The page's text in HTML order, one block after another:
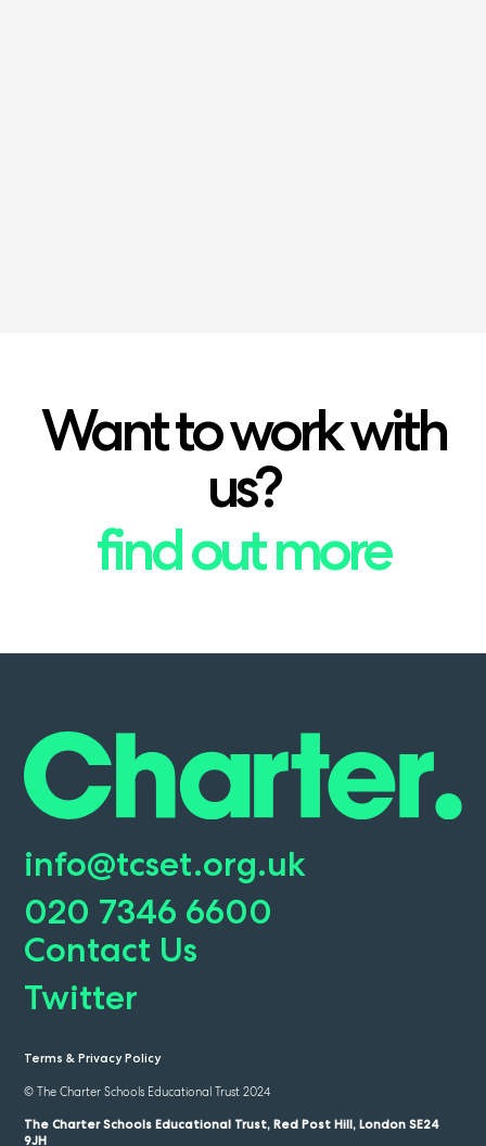
Want to work with
us?
find out more
info@tcset.org.uk
020 7346 6600
Contact Us
Twitter
Terms & Privacy Policy
© The Charter Schools Educational Trust 2024
The Charter Schools Educational Trust, Red Post Hill, London SE24
9JH